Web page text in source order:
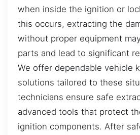
when inside the ignition or
this occurs, extracting the
without proper equipment
parts and lead to significant
We offer dependable vehicle
solutions tailored to these
technicians ensure safe
advanced tools that protect
ignition components. After